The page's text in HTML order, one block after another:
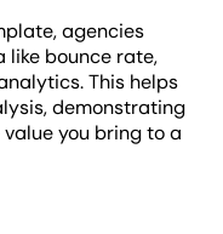
agencies
bounce rate,
This helps
demonstrating
you bring to a